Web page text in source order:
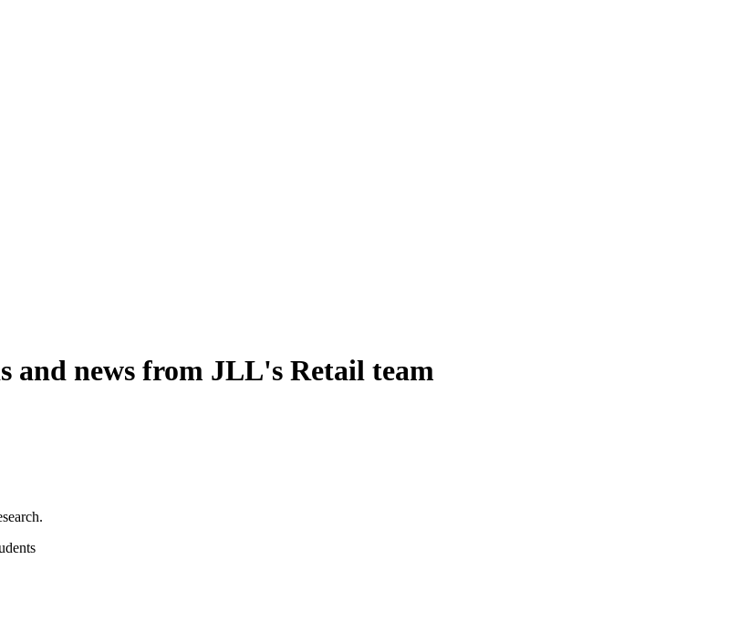
and news from JLL's Retail team